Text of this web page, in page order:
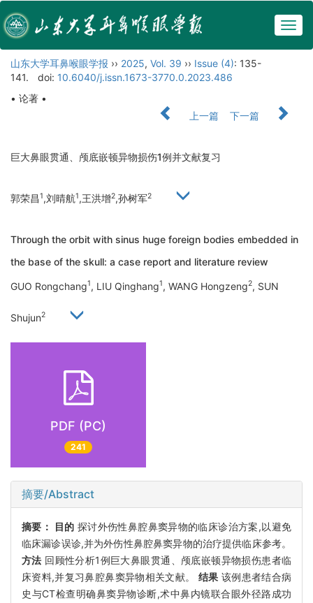
山东大学耳鼻喉眼学报 ›› 2025, Vol. 39 ›› Issue (4): 135-
141.
doi: 10.6040/j.issn.1673-3770.0.2023.486
• 论著 •
上一篇
下一篇
巨大鼻眼贯通、颅底嵌顿异物损伤1例并文献复习
郭荣昌1,刘晴航1,王洪增2,孙树军2
Through the orbit with sinus huge foreign bodies embedded in
the base of the skull: a case report and literature review
GUO Rongchang1, LIU Qinghang1, WANG Hongzeng2, SUN
Shujun2
PDF (PC)
241
摘要/Abstract
摘要： 目的 探讨外伤性鼻腔鼻窦异物的临床诊治方案,以避免
临床漏诊误诊,并为外伤性鼻腔鼻窦异物的治疗提供临床参考。
方法 回顾性分析1例巨大鼻眼贯通、颅底嵌顿异物损伤患者临
床资料,并复习鼻腔鼻窦异物相关文献。 结果 该例患者结合病
史与CT检查明确鼻窦异物诊断,术中鼻内镜联合眼外径路成功